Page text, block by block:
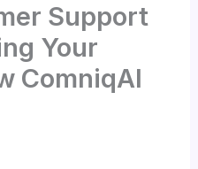
Support
Your
ComniqAI